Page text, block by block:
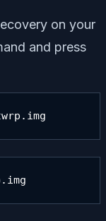
on your
and press